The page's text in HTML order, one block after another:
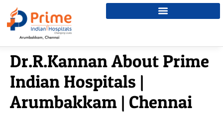
Dr.R.Kannan About Prime
Indian Hospitals |
Arumbakkam | Chennai